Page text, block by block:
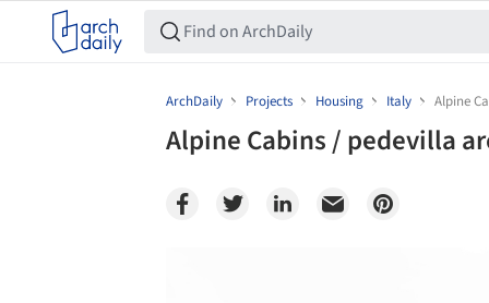
ArchDaily Projects Housing Italy Alpine
Alpine Cabins / pedevilla